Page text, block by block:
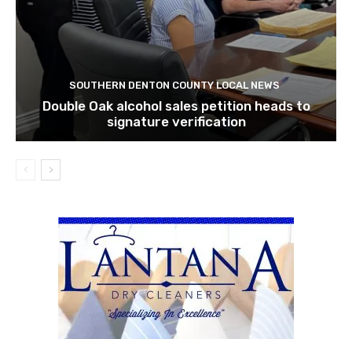
SOUTHERN DENTON COUNTY LOCAL NEWS
Double Oak alcohol sales petition heads to
signature verification